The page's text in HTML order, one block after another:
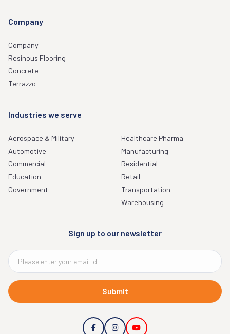
Company
Company
Resinous Flooring
Concrete
Terrazzo
Industries we serve
Aerospace & Military
Automotive
Commercial
Education
Government
Healthcare Pharma
Manufacturing
Residential
Retail
Transportation
Warehousing
Sign up to our newsletter
Submit